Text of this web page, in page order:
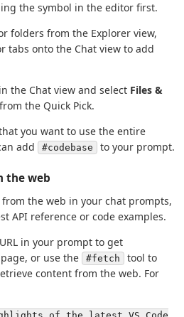
the symbol in the editor first.
folders from the Explorer view,
tabs onto the Chat view to add
in the Chat view and select Files &
from the Quick Pick.
you want to use the entire
add
#codebase to your prompt.
the web
the web in your chat prompts,
API reference or code examples.
in your prompt to get
or use the
#fetch
tool to
content from the web. For